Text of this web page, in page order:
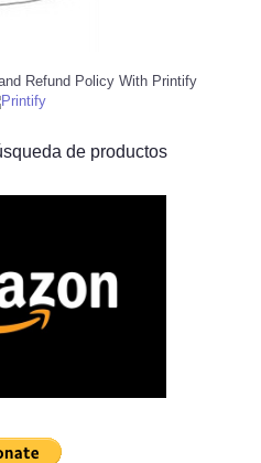
Refund Policy With Printify
de productos